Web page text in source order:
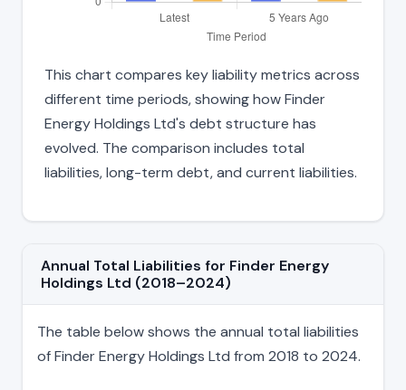
This chart compares key liability metrics across
different time periods, showing how Finder
Energy Holdings Ltd's debt structure has
evolved. The comparison includes total
liabilities, long-term debt, and current liabilities.
Annual Total Liabilities for Finder Energy
Holdings Ltd (2018–2024)
The table below shows the annual total liabilities
of Finder Energy Holdings Ltd from 2018 to 2024.